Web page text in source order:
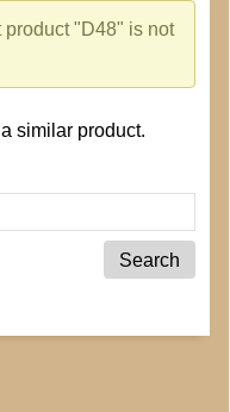
product "D48" is not
similar product.